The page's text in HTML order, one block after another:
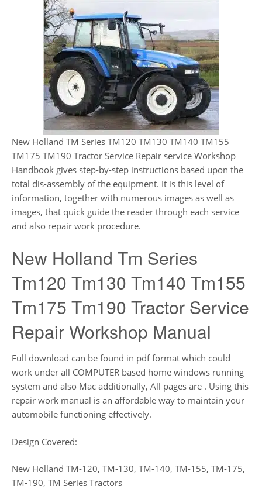
New Holland TM Series TM120 TM130 TM140 TM155
TM175 TM190 Tractor Service Repair service Workshop
Handbook gives step-by-step instructions based upon the
total dis-assembly of the equipment. It is this level of
information, together with numerous images as well as
images, that quick guide the reader through each service
and also repair work procedure.
New Holland Tm Series
Tm120 Tm130 Tm140 Tm155
Tm175 Tm190 Tractor Service
Repair Workshop Manual
Full download can be found in pdf format which could
work under all COMPUTER based home windows running
system and also Mac additionally, All pages are . Using this
repair work manual is an affordable way to maintain your
automobile functioning effectively.
Design Covered:
New Holland TM-120, TM-130, TM-140, TM-155, TM-175,
TM-190, TM Series Tractors